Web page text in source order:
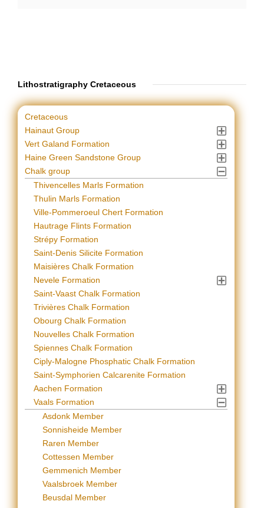
Lithostratigraphy Cretaceous
Cretaceous
Hainaut Group
Vert Galand Formation
Haine Green Sandstone Group
Chalk group
Thivencelles Marls Formation
Thulin Marls Formation
Ville-Pommeroeul Chert Formation
Hautrage Flints Formation
Strépy Formation
Saint-Denis Silicite Formation
Maisières Chalk Formation
Nevele Formation
Saint-Vaast Chalk Formation
Trivières Chalk Formation
Obourg Chalk Formation
Nouvelles Chalk Formation
Spiennes Chalk Formation
Ciply-Malogne Phosphatic Chalk Formation
Saint-Symphorien Calcarenite Formation
Aachen Formation
Vaals Formation
Asdonk Member
Sonnisheide Member
Raren Member
Cottessen Member
Gemmenich Member
Vaalsbroek Member
Beusdal Member